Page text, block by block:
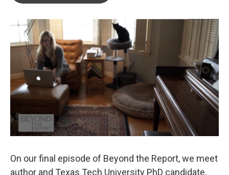
o
k
On our final episode of Beyond the Report, we meet
author and Texas Tech University PhD candidate,